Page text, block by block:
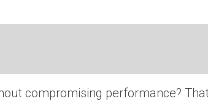
compromising performance?